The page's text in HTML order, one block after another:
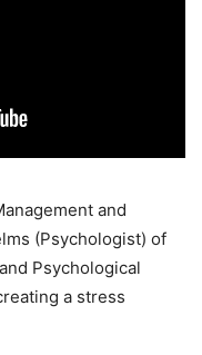
and
(Psychologist) of
Psychological
a stress